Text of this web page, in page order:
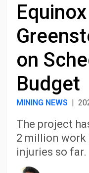
on
Budget
MINING NEWS |
The project
2 million
injuries so far.